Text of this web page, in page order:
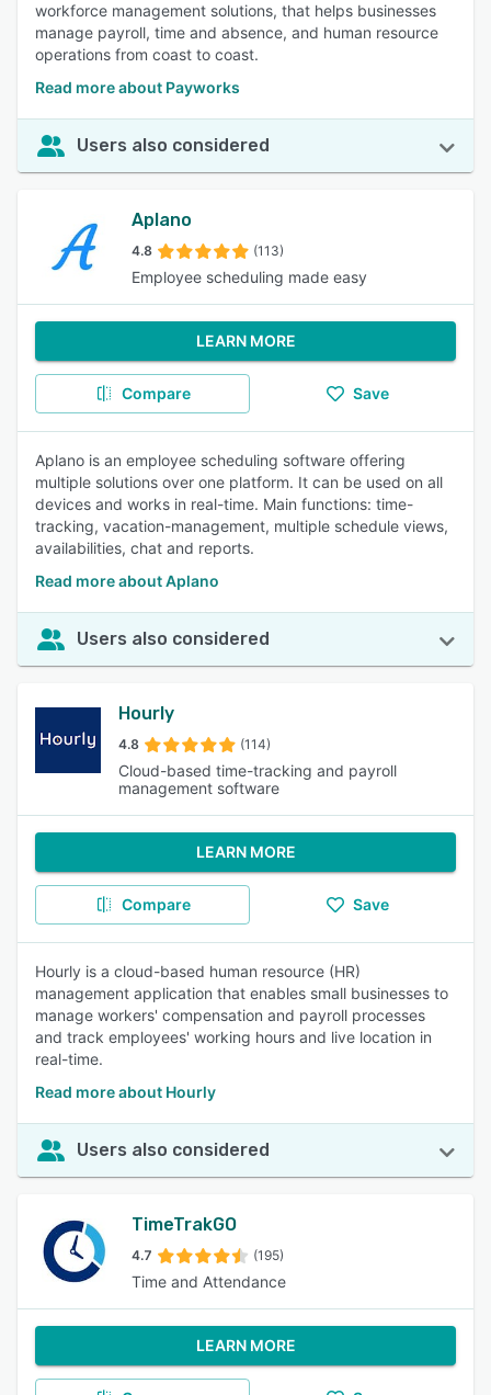
workforce management solutions, that helps businesses
manage payroll, time and absence, and human resource
operations from coast to coast.
Read more about Payworks
Users also considered
Aplano
4.8 (113)
Employee scheduling made easy
LEARN MORE
Compare Save
Aplano is an employee scheduling software offering
multiple solutions over one platform. It can be used on all
devices and works in real-time. Main functions: time-
tracking, vacation-management, multiple schedule views,
availabilities, chat and reports.
Read more about Aplano
Users also considered
Hourly
4.8 (114)
Cloud-based time-tracking and payroll
management software
LEARN MORE
Compare Save
Hourly is a cloud-based human resource (HR)
management application that enables small businesses to
manage workers' compensation and payroll processes
and track employees' working hours and live location in
real-time.
Read more about Hourly
Users also considered
TimeTrakGO
4.7 (195)
Time and Attendance
LEARN MORE